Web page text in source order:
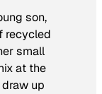
son,
recycled
small
at the
up